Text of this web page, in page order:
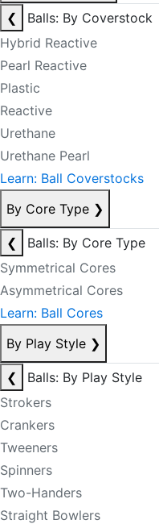
❮
Balls: By Coverstock
Hybrid Reactive
Pearl Reactive
Plastic
Reactive
Urethane
Urethane Pearl
Learn: Ball Coverstocks
By Core Type ❯
❮
Balls: By Core Type
Symmetrical Cores
Asymmetrical Cores
Learn: Ball Cores
By Play Style ❯
❮
Balls: By Play Style
Strokers
Crankers
Tweeners
Spinners
Two-Handers
Straight Bowlers